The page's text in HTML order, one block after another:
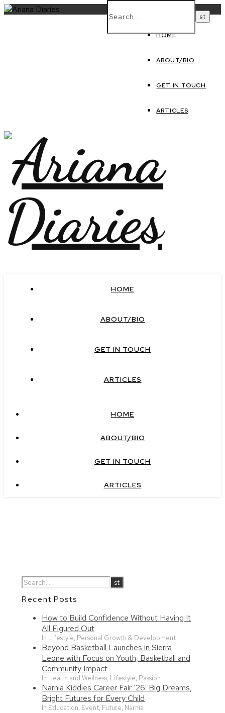
HOME
ABOUT/BIO
GET IN TOUCH
ARTICLES
HOME
ABOUT/BIO
GET IN TOUCH
ARTICLES
HOME
ABOUT/BIO
GET IN TOUCH
ARTICLES
Recent Posts
How to Build Confidence Without Having It
All Figured Out
In Lifestyle, Personal Growth & Development
Beyond Basketball Launches in Sierra
Leone with Focus on Youth, Basketball and
Community Impact
In Health and Wellness, Lifestyle, Passion
Narnia Kiddies Career Fair ‘26: Big Dreams,
Bright Futures for Every Child
In Education, Event, Future, Narnia